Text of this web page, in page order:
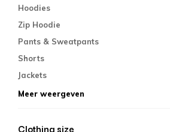
Hoodies
Zip Hoodie
Pants & Sweatpants
Shorts
Jackets
Meer weergeven
Clothing size